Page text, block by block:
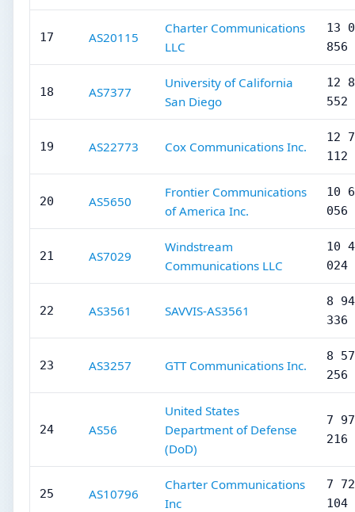
17 AS20115
Charter Communications
LLC
13
856
18 AS7377
University of California
San Diego
12
552
19 AS22773 Cox Communications Inc.
12
112
20 AS5650
Frontier Communications
of America Inc.
10
056
21 AS7029
Windstream
Communications LLC
10
024
22 AS3561 SAVVIS-AS3561
8
336
23 AS3257 GTT Communications Inc.
8
256
24 AS56
United States
Department of Defense
(DoD)
7
216
25 AS10796
Charter Communications
Inc
7
104